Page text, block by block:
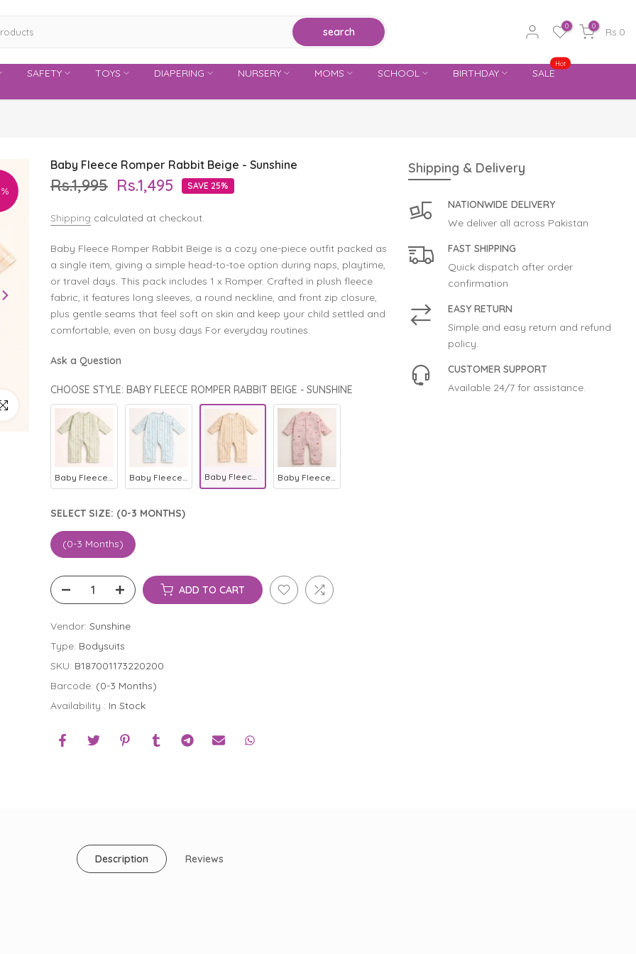
search 0 0 Rs.0
SAFETY TOYS DIAPERING NURSERY MOMS SCHOOL BIRTHDAY SALE
Hot
to enlarge
Baby Fleece Romper Rabbit Beige - Sunshine
Rs.1,995 Rs.1,495 SAVE 25%
Shipping calculated at checkout.
Baby Fleece Romper Rabbit Beige is a cozy one-piece outfit packed as
a single item, giving a simple head-to-toe option during naps, playtime,
or travel days. This pack includes 1 x Romper. Crafted in plush fleece
fabric, it features long sleeves, a round neckline, and front zip closure,
plus gentle seams that feel soft on skin and keep your child settled and
comfortable, even on busy days For everyday routines.
Ask a Question
CHOOSE STYLE: BABY FLEECE ROMPER RABBIT BEIGE - SUNSHINE
SELECT SIZE: (0-3 MONTHS)
(0-3 Months)
ADD TO CART
Vendor: Sunshine
Type: Bodysuits
SKU: B187001173220200
Barcode: (0-3 Months)
Availability : In Stock
Shipping & Delivery
NATIONWIDE DELIVERY
We deliver all across Pakistan
FAST SHIPPING
Quick dispatch after order
confirmation
EASY RETURN
Simple and easy return and refund
policy.
CUSTOMER SUPPORT
Available 24/7 for assistance.
Description Reviews